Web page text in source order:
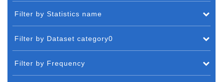
Filter by Statistics name
Filter by Dataset category0
Filter by Frequency